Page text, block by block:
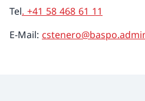
Tel. +41 58 468 61 11
E-Mail: